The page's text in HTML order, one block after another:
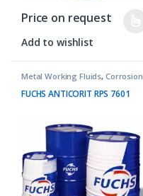
Price on request
Add to wishlist
Metal Working Fluids, Corrosion
FUCHS ANTICORIT RPS 7601